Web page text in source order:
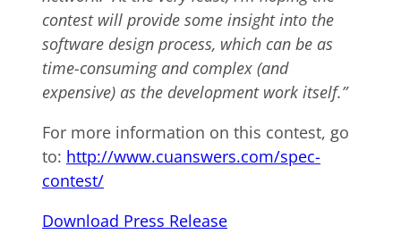
contest will provide some insight into the
software design process, which can be as
time-consuming and complex (and
expensive) as the development work itself.”
For more information on this contest, go
to: http://www.cuanswers.com/spec-
contest/
Download Press Release